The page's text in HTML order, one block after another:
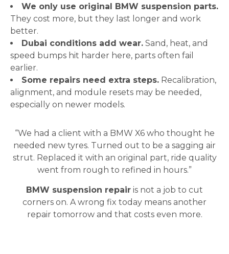
We only use original BMW suspension parts.
They cost more, but they last longer and work
better.
Dubai conditions add wear. Sand, heat, and
speed bumps hit harder here, parts often fail
earlier.
Some repairs need extra steps. Recalibration,
alignment, and module resets may be needed,
especially on newer models.
“We had a client with a BMW X6 who thought he
needed new tyres. Turned out to be a sagging air
strut. Replaced it with an original part, ride quality
went from rough to refined in hours.”
BMW suspension repair is not a job to cut
corners on. A wrong fix today means another
repair tomorrow and that costs even more.